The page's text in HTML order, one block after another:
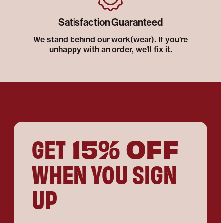
Satisfaction Guaranteed
We stand behind our work(wear). If you're
unhappy with an order, we'll fix it.
GET 15% OFF
WHEN YOU SIGN
UP